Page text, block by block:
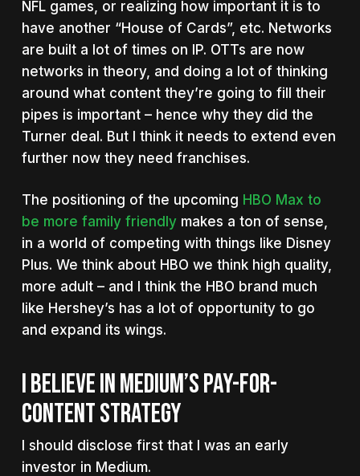
NFL games, or realizing how important it is to
have another “House of Cards”, etc. Networks
are built a lot of times on IP. OTTs are now
networks in theory, and doing a lot of thinking
around what content they’re going to fill their
pipes is important – hence why they did the
Turner deal. But I think it needs to extend even
further now they need franchises.
The positioning of the upcoming HBO Max to
be more family friendlymakes a ton of sense,
in a world of competing with things like Disney
Plus. We think about HBO we think high quality,
more adult – and I think the HBO brand much
like Hershey’s has a lot of opportunity to go
and expand its wings.
I BELIEVE IN MEDIUM’S PAY-FOR-
CONTENT STRATEGY
I should disclose first that I was an early
investor in Medium.